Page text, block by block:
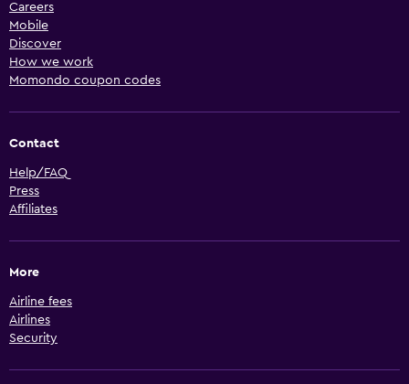
Careers
Mobile
Discover
How we work
Momondo coupon codes
Contact
Help/FAQ
Press
Affiliates
More
Airline fees
Airlines
Security